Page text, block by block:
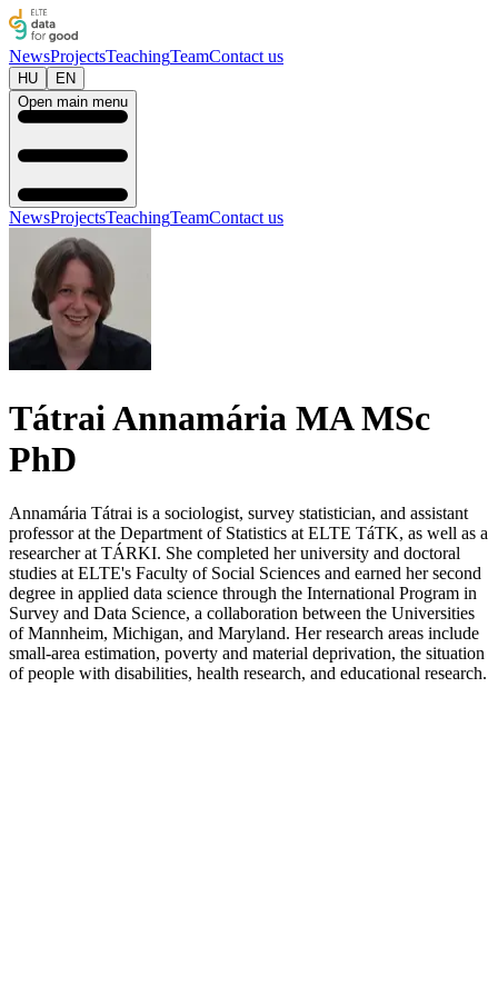
NewsProjectsTeachingTeamContact us
HU
EN
Open main menu
NewsProjectsTeachingTeamContact us
Tátrai Annamária MA MSc
PhD
Annamária Tátrai is a sociologist, survey statistician, and assistant
professor at the Department of Statistics at ELTE TáTK, as well as a
researcher at TÁRKI. She completed her university and doctoral
studies at ELTE's Faculty of Social Sciences and earned her second
degree in applied data science through the International Program in
Survey and Data Science, a collaboration between the Universities
of Mannheim, Michigan, and Maryland. Her research areas include
small-area estimation, poverty and material deprivation, the situation
of people with disabilities, health research, and educational research.